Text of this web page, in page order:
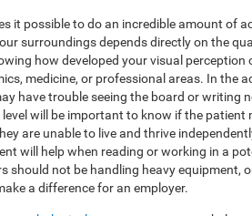
it possible to do an incredible amount of
surroundings depends directly on the
how developed your visual perception
medicine, or professional areas. In the
have trouble seeing the board or writing
level will be important to know if the
are unable to live and thrive
will help when reading or working in a
should not be handling heavy equipment,
a difference for an employer.